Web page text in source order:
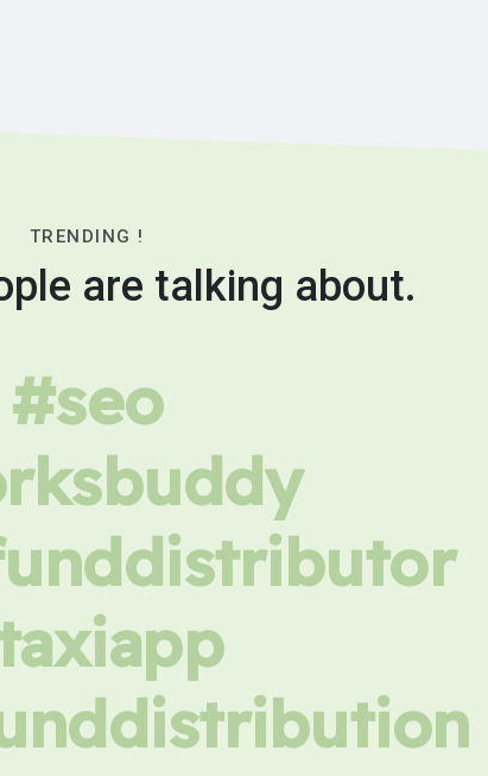
TRENDING !
are talking about.
#seo